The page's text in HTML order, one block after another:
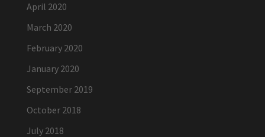
April 2020
March 2020
February 2020
January 2020
September 2019
October 2018
July 2018